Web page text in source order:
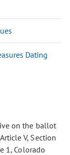
Dating
on the ballot
V, Section
1, Colorado